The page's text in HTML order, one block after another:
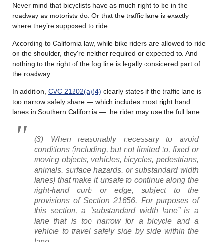
Never mind that bicyclists have as much right to be in the
roadway as motorists do. Or that the traffic lane is exactly
where they’re supposed to ride.
According to California law, while bike riders are allowed to ride
on the shoulder, they’re neither required or expected to. And
nothing to the right of the fog line is legally considered part of
the roadway.
In addition, CVC 21202(a)(4) clearly states if the traffic lane is
too narrow safely share — which includes most right hand
lanes in Southern California — the rider may use the full lane.
(3) When reasonably necessary to avoid
conditions (including, but not limited to, fixed or
moving objects, vehicles, bicycles, pedestrians,
animals, surface hazards, or substandard width
lanes) that make it unsafe to continue along the
right-hand curb or edge, subject to the
provisions of Section 21656. For purposes of
this section, a “substandard width lane” is a
lane that is too narrow for a bicycle and a
vehicle to travel safely side by side within the